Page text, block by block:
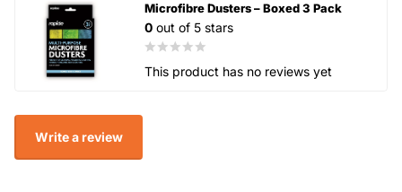
Microfibre Dusters – Boxed 3 Pack
0 out of 5 stars
This product has no reviews yet
Write a review